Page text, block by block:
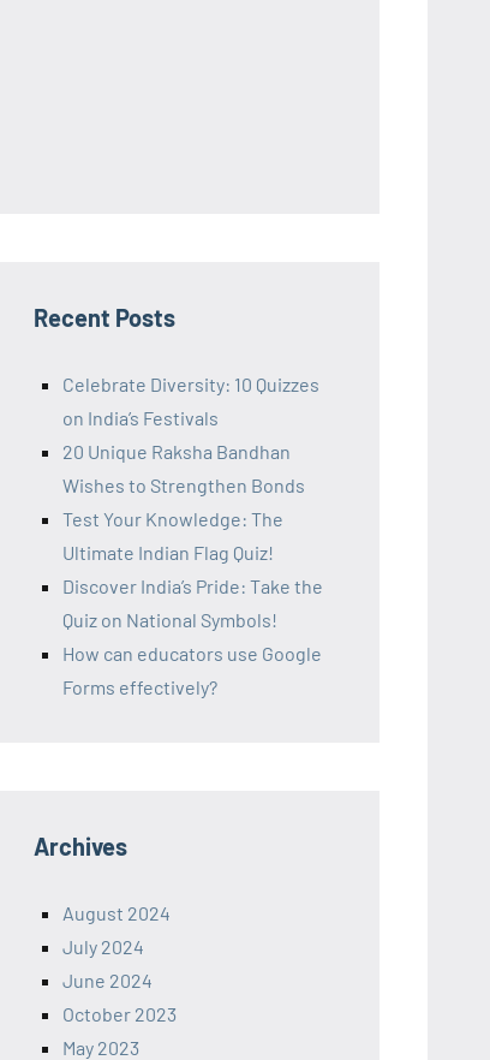
Recent Posts
Celebrate Diversity: 10 Quizzes
on India’s Festivals
20 Unique Raksha Bandhan
Wishes to Strengthen Bonds
Test Your Knowledge: The
Ultimate Indian Flag Quiz!
Discover India’s Pride: Take the
Quiz on National Symbols!
How can educators use Google
Forms effectively?
Archives
August 2024
July 2024
June 2024
October 2023
May 2023